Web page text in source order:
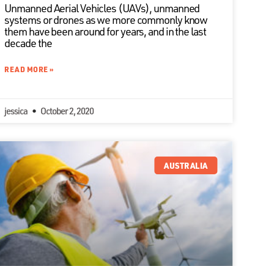
Unmanned Aerial Vehicles (UAVs), unmanned
systems or drones as we more commonly know
them have been around for years, and in the last
decade the
READ MORE »
jessica October 2, 2020
AUSTRALIA